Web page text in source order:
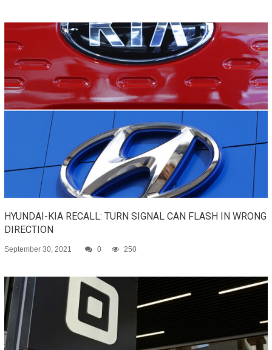
HYUNDAI-KIA RECALL: TURN SIGNAL CAN FLASH IN WRONG
DIRECTION
September 30, 2021 0 250